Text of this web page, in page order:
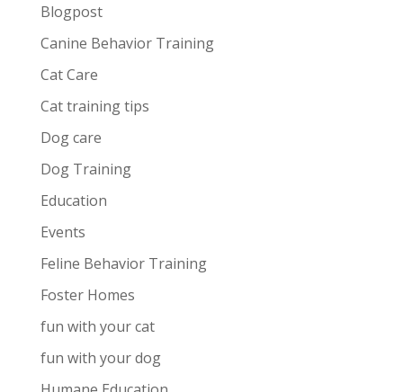
Blogpost
Canine Behavior Training
Cat Care
Cat training tips
Dog care
Dog Training
Education
Events
Feline Behavior Training
Foster Homes
fun with your cat
fun with your dog